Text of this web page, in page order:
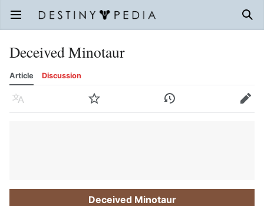
Open main menu
Deceived Minotaur
Article Discussion
Language Watch History Edit
Deceived Minotaur